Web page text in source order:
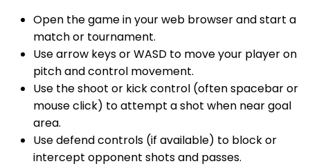
Open the game in your web browser and start a
match or tournament.
Use arrow keys or WASD to move your player on
pitch and control movement.
Use the shoot or kick control (often spacebar or
mouse click) to attempt a shot when near goal
area.
Use defend controls (if available) to block or
intercept opponent shots and passes.